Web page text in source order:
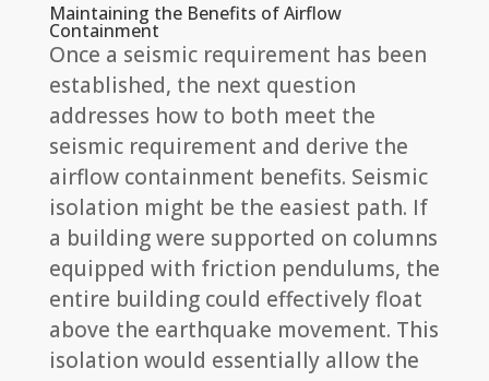
Maintaining the Benefits of Airflow
Containment
Once a seismic requirement has been
established, the next question
addresses how to both meet the
seismic requirement and derive the
airflow containment benefits. Seismic
isolation might be the easiest path. If
a building were supported on columns
equipped with friction pendulums, the
entire building could effectively float
above the earthquake movement. This
isolation would essentially allow the